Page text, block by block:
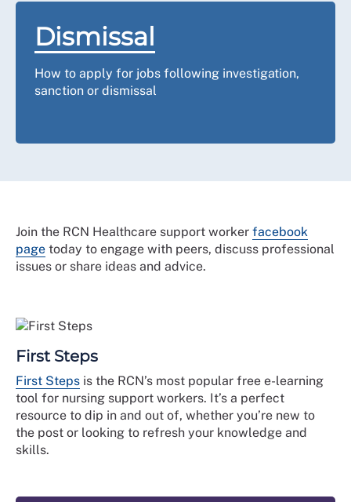
Dismissal
How to apply for jobs following investigation,
sanction or dismissal
Join the RCN Healthcare support worker facebook
page today to engage with peers, discuss professional
issues or share ideas and advice.
First Steps
First Steps is the RCN’s most popular free e-learning
tool for nursing support workers. It’s a perfect
resource to dip in and out of, whether you’re new to
the post or looking to refresh your knowledge and
skills.